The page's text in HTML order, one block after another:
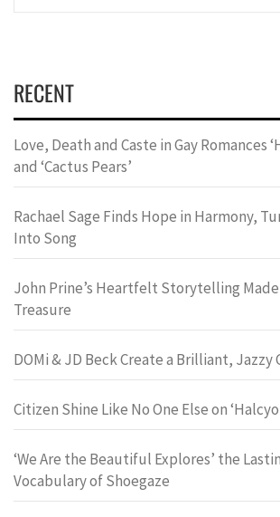
RECENT
Love, Death and Caste in Gay Romances
and ‘Cactus Pears’
Rachael Sage Finds Hope in Harmony,
Into Song
John Prine’s Heartfelt Storytelling
Treasure
DOMi & JD Beck Create a Brilliant, Jazzy
Citizen Shine Like No One Else on
‘We Are the Beautiful Explores’ the
Vocabulary of Shoegaze